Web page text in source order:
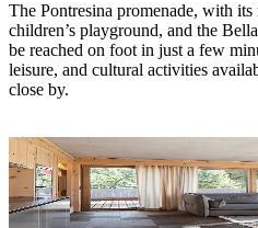
The Pontresina promenade, with its
children’s playground, and the
be reached on foot in just a few
leisure, and cultural activities
close by.
Apartment 0.A
for 2 people